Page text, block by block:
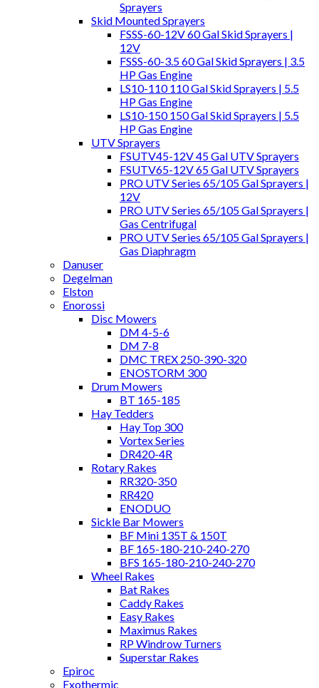
Sprayers
Skid Mounted Sprayers
FSSS-60-12V 60 Gal Skid Sprayers |
12V
FSSS-60-3.5 60 Gal Skid Sprayers | 3.5
HP Gas Engine
LS10-110 110 Gal Skid Sprayers | 5.5
HP Gas Engine
LS10-150 150 Gal Skid Sprayers | 5.5
HP Gas Engine
UTV Sprayers
FSUTV45-12V 45 Gal UTV Sprayers
FSUTV65-12V 65 Gal UTV Sprayers
PRO UTV Series 65/105 Gal Sprayers |
12V
PRO UTV Series 65/105 Gal Sprayers |
Gas Centrifugal
PRO UTV Series 65/105 Gal Sprayers |
Gas Diaphragm
Danuser
Degelman
Elston
Enorossi
Disc Mowers
DM 4-5-6
DM 7-8
DMC TREX 250-390-320
ENOSTORM 300
Drum Mowers
BT 165-185
Hay Tedders
Hay Top 300
Vortex Series
DR420-4R
Rotary Rakes
RR320-350
RR420
ENODUO
Sickle Bar Mowers
BF Mini 135T & 150T
BF 165-180-210-240-270
BFS 165-180-210-240-270
Wheel Rakes
Bat Rakes
Caddy Rakes
Easy Rakes
Maximus Rakes
RP Windrow Turners
Superstar Rakes
Epiroc
Exothermic